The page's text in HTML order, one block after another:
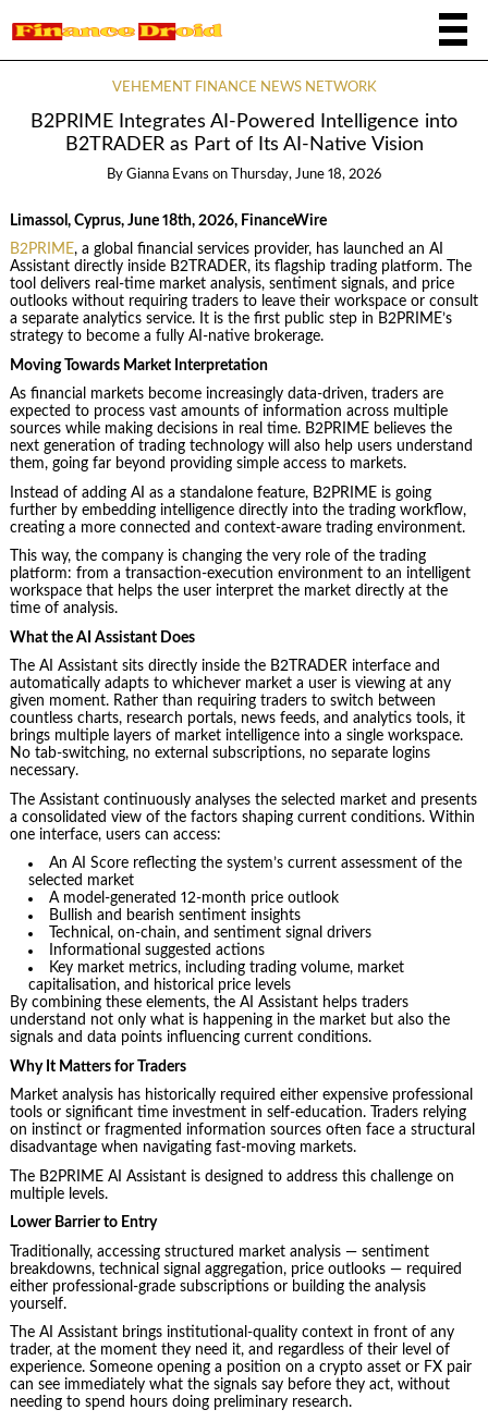
VEHEMENT FINANCE NEWS NETWORK
B2PRIME Integrates AI-Powered Intelligence into
B2TRADER as Part of Its AI-Native Vision
By Gianna Evans on Thursday, June 18, 2026
Limassol, Cyprus, June 18th, 2026, FinanceWire
B2PRIME, a global financial services provider, has launched an AI
Assistant directly inside B2TRADER, its flagship trading platform. The
tool delivers real-time market analysis, sentiment signals, and price
outlooks without requiring traders to leave their workspace or consult
a separate analytics service. It is the first public step in B2PRIME’s
strategy to become a fully AI-native brokerage.
Moving Towards Market Interpretation
As financial markets become increasingly data-driven, traders are
expected to process vast amounts of information across multiple
sources while making decisions in real time. B2PRIME believes the
next generation of trading technology will also help users understand
them, going far beyond providing simple access to markets.
Instead of adding AI as a standalone feature, B2PRIME is going
further by embedding intelligence directly into the trading workflow,
creating a more connected and context-aware trading environment.
This way, the company is changing the very role of the trading
platform: from a transaction-execution environment to an intelligent
workspace that helps the user interpret the market directly at the
time of analysis.
What the AI Assistant Does
The AI Assistant sits directly inside the B2TRADER interface and
automatically adapts to whichever market a user is viewing at any
given moment. Rather than requiring traders to switch between
countless charts, research portals, news feeds, and analytics tools, it
brings multiple layers of market intelligence into a single workspace.
No tab-switching, no external subscriptions, no separate logins
necessary.
The Assistant continuously analyses the selected market and presents
a consolidated view of the factors shaping current conditions. Within
one interface, users can access:
An AI Score reflecting the system’s current assessment of the
selected market
A model-generated 12-month price outlook
Bullish and bearish sentiment insights
Technical, on-chain, and sentiment signal drivers
Informational suggested actions
Key market metrics, including trading volume, market
capitalisation, and historical price levels
By combining these elements, the AI Assistant helps traders
understand not only what is happening in the market but also the
signals and data points influencing current conditions.
Why It Matters for Traders
Market analysis has historically required either expensive professional
tools or significant time investment in self-education. Traders relying
on instinct or fragmented information sources often face a structural
disadvantage when navigating fast-moving markets.
The B2PRIME AI Assistant is designed to address this challenge on
multiple levels.
Lower Barrier to Entry
Traditionally, accessing structured market analysis — sentiment
breakdowns, technical signal aggregation, price outlooks — required
either professional-grade subscriptions or building the analysis
yourself.
The AI Assistant brings institutional-quality context in front of any
trader, at the moment they need it, and regardless of their level of
experience. Someone opening a position on a crypto asset or FX pair
can see immediately what the signals say before they act, without
needing to spend hours doing preliminary research.